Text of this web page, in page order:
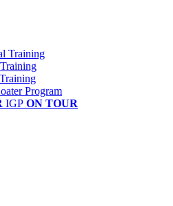
Training
Program
IGP ON TOUR